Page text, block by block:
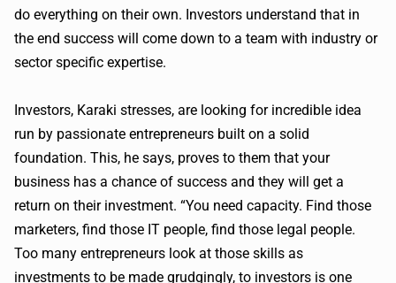
do everything on their own. Investors understand that in
the end success will come down to a team with industry or
sector specific expertise.
Investors, Karaki stresses, are looking for incredible idea
run by passionate entrepreneurs built on a solid
foundation. This, he says, proves to them that your
business has a chance of success and they will get a
return on their investment. “You need capacity. Find those
marketers, find those IT people, find those legal people.
Too many entrepreneurs look at those skills as
investments to be made grudgingly, to investors is one